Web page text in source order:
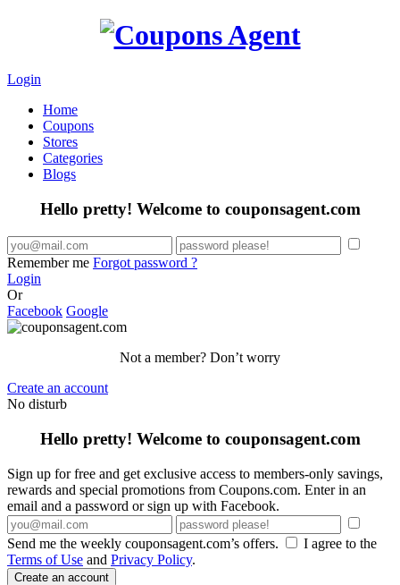
Login
Home
Coupons
Stores
Categories
Blogs
Hello pretty! Welcome to couponsagent.com
Remember me Forgot password ?
Login
Or
Facebook Google
Not a member? Don’t worry
Create an account
No disturb
Hello pretty! Welcome to couponsagent.com
Sign up for free and get exclusive access to members-only savings,
rewards and special promotions from Coupons.com. Enter in an
email and a password or sign up with Facebook.
Send me the weekly couponsagent.com’s offers.
I agree to the
Terms of Use and Privacy Policy.
Create an account